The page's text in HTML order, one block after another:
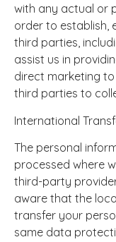
with any actual or
order to establish,
third parties,
assist us in
direct marketing
third parties to
International
The personal
processed where
third-party
aware that the
transfer your
same data